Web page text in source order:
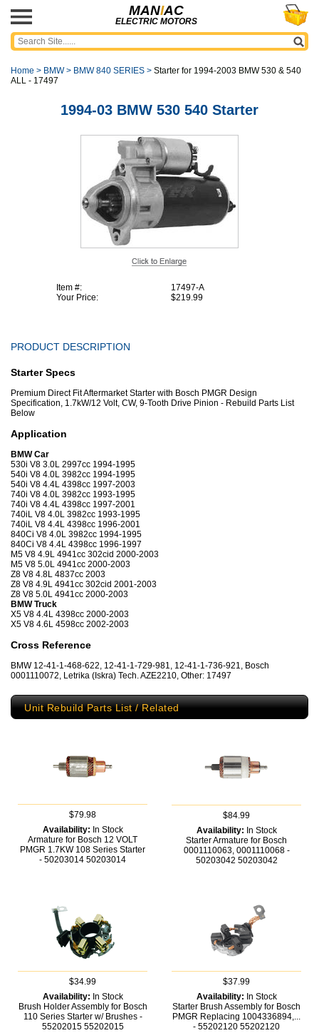
MANIAC
ELECTRIC MOTORS
Home > BMW> BMW 840 SERIES > Starter for 1994-2003 BMW 530 & 540
ALL - 17497
1994-03 BMW 530 540 Starter
Item #:
17497-A
Your Price:
$219.99
PRODUCT DESCRIPTION
Starter Specs
Premium Direct Fit Aftermarket Starter with Bosch PMGR Design
Specification, 1.7kW/12 Volt, CW, 9-Tooth Drive Pinion - Rebuild Parts List
Below
Application
BMW Car
530i V8 3.0L 2997cc 1994-1995
540i V8 4.0L 3982cc 1994-1995
540i V8 4.4L 4398cc 1997-2003
740i V8 4.0L 3982cc 1993-1995
740i V8 4.4L 4398cc 1997-2001
740iL V8 4.0L 3982cc 1993-1995
740iL V8 4.4L 4398cc 1996-2001
840Ci V8 4.0L 3982cc 1994-1995
840Ci V8 4.4L 4398cc 1996-1997
M5 V8 4.9L 4941cc 302cid 2000-2003
M5 V8 5.0L 4941cc 2000-2003
Z8 V8 4.8L 4837cc 2003
Z8 V8 4.9L 4941cc 302cid 2001-2003
Z8 V8 5.0L 4941cc 2000-2003
BMW Truck
X5 V8 4.4L 4398cc 2000-2003
X5 V8 4.6L 4598cc 2002-2003
Cross Reference
BMW 12-41-1-468-622, 12-41-1-729-981, 12-41-1-736-921, Bosch
0001110072, Letrika (Iskra) Tech. AZE2210, Other: 17497
Unit Rebuild Parts List / Related
$79.98
Availability: In Stock
Armature for Bosch 12 VOLT
PMGR 1.7KW 108 Series Starter
- 50203014 50203014
$84.99
Availability: In Stock
Starter Armature for Bosch
0001110063, 0001110068 -
50203042 50203042
$34.99
Availability: In Stock
Brush Holder Assembly for Bosch
110 Series Starter w/ Brushes -
55202015 55202015
$37.99
Availability: In Stock
Starter Brush Assembly for Bosch
PMGR Replacing 1004336894,...
- 55202120 55202120